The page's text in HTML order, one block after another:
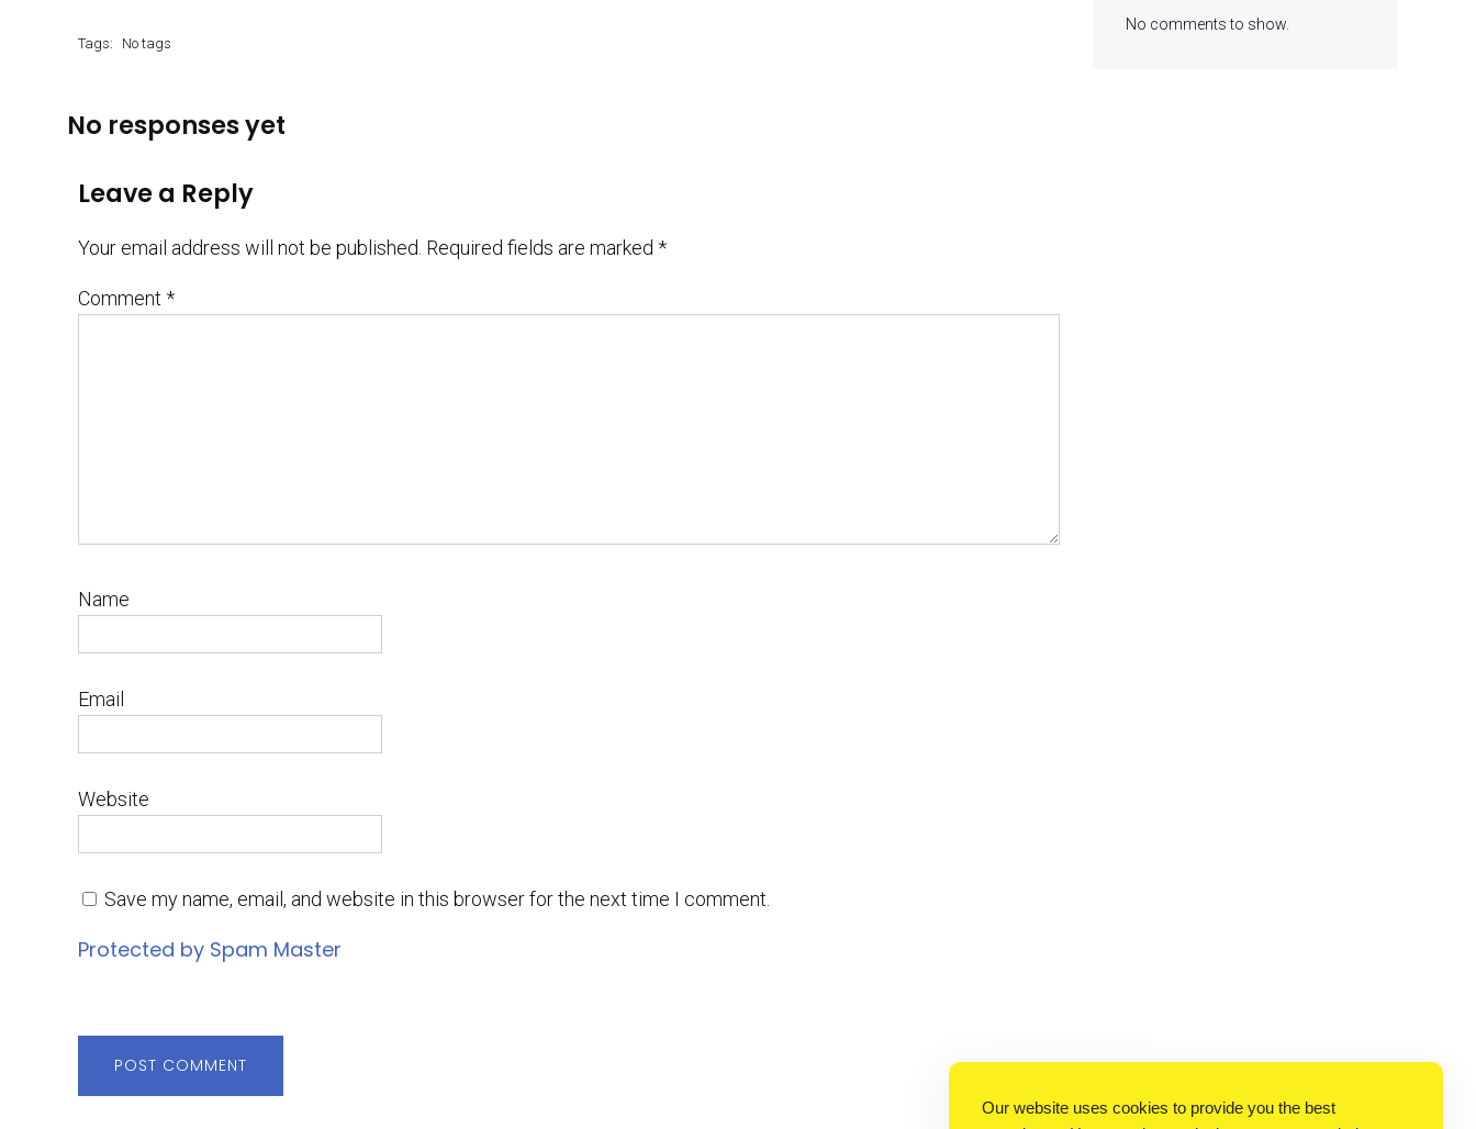
Tags: No tags
No responses yet
Leave a Reply
Your email address will not be published. Required fields are marked *
Comment *
Name
Email
Website
Save my name, email, and website in this browser for the next time I comment.
Protected by Spam Master
No comments to show.
Our website uses cookies to provide you the best